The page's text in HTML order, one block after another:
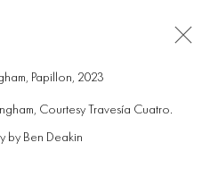
Courtesy Travesía Cuatro.
by Ben Deakin